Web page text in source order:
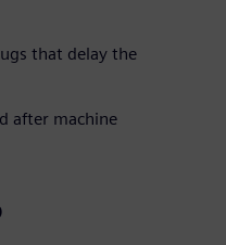
that delay the
after machine